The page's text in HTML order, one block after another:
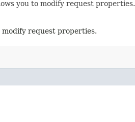
you to modify request properties.
request properties.